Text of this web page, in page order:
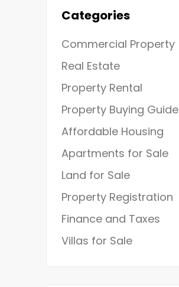
Categories
Commercial Property
Real Estate
Property Rental
Property Buying Guide
Affordable Housing
Apartments for Sale
Land for Sale
Property Registration
Finance and Taxes
Villas for Sale